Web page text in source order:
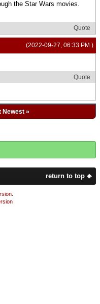
the Star Wars movies.
Quote
(2022-09-27, 06:33 PM )
Quote
Newest»
return to top
.